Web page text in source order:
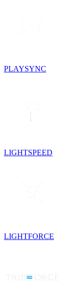
PLAYSYNC
LIGHTSPEED
LIGHTFORCE